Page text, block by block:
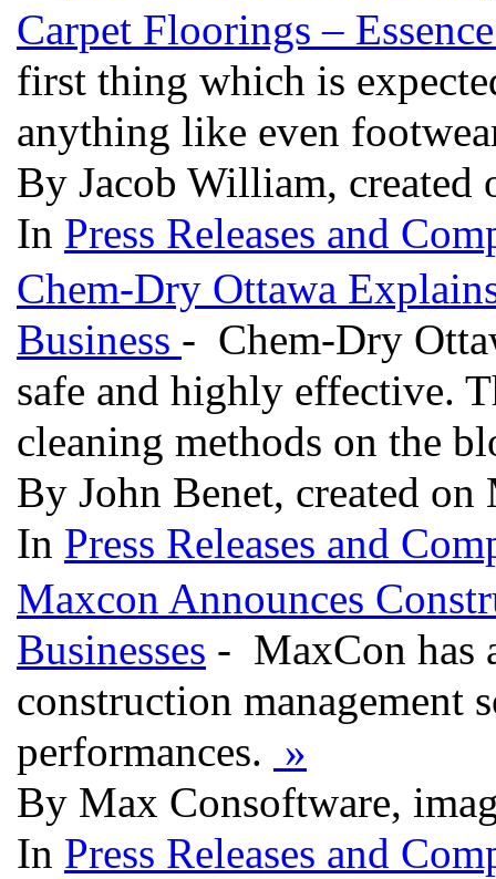
Carpet Floorings –
first thing which is
anything like even
By Jacob William, created
In Press Releases and
Chem-Dry Ottawa
Business - Chem-Dry
safe and highly effective.
cleaning methods on the
By John Benet, created on
In Press Releases and
Maxcon Announces
Businesses - MaxCon has
construction management
performances. »
By Max Consoftware,
In Press Releases and